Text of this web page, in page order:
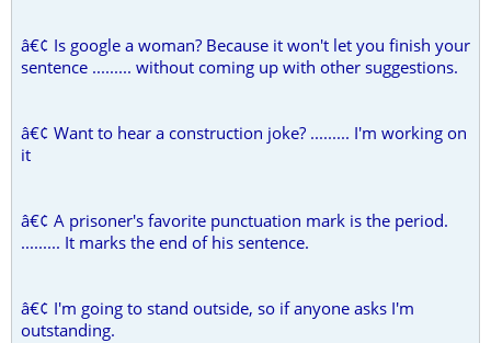
â€¢ Is google a woman? Because it won't let you finish your
sentence ......... without coming up with other suggestions.
â€¢ Want to hear a construction joke? ......... I'm working on
it
â€¢ A prisoner's favorite punctuation mark is the period.
......... It marks the end of his sentence.
â€¢ I'm going to stand outside, so if anyone asks I'm
outstanding.